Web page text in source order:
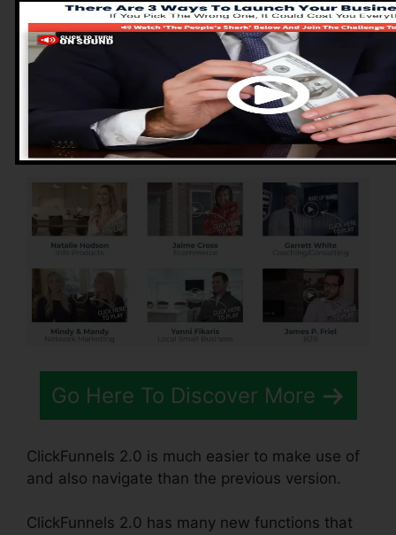
real-time.
Advantages of
ClickFunnels 2.0
Go Here To Discover More
ClickFunnels 2.0 is much easier to make use of
and also navigate than the previous version.
ClickFunnels 2.0 has many new functions that